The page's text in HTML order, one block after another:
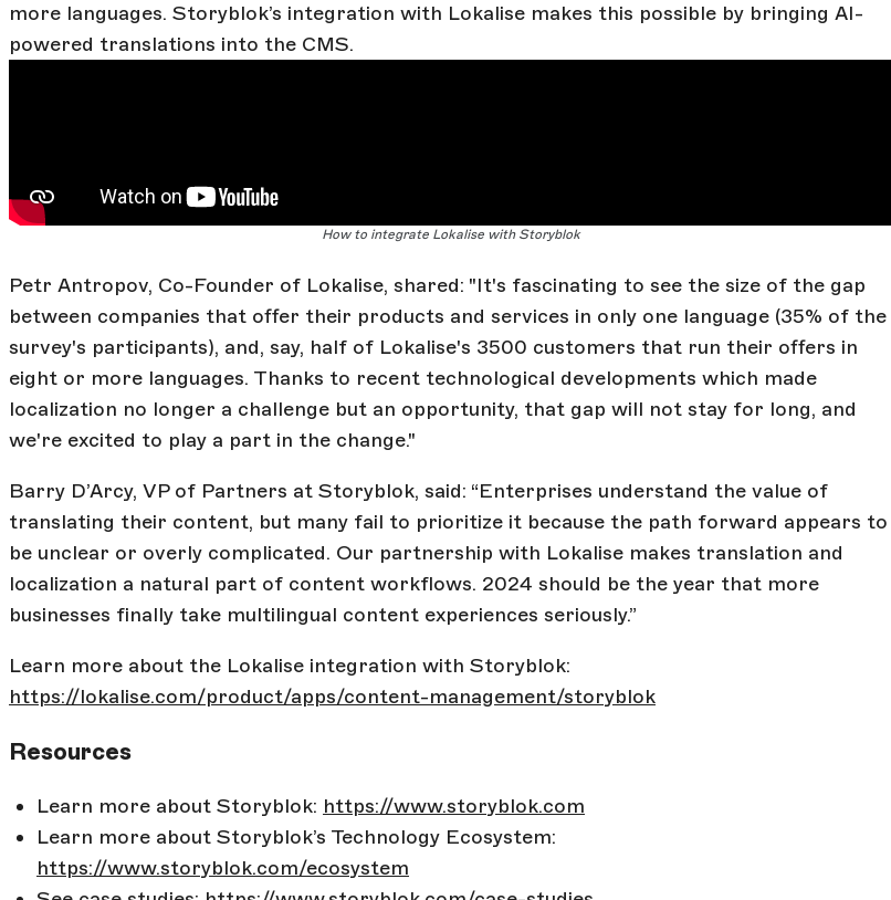
more languages. Storyblok’s integration with Lokalise makes this possible by bringing AI-
powered translations into the CMS.
How to integrate Lokalise with Storyblok
Petr Antropov, Co-Founder of Lokalise, shared: "It's fascinating to see the size of the gap
between companies that offer their products and services in only one language (35% of the
survey's participants), and, say, half of Lokalise's 3500 customers that run their offers in
eight or more languages. Thanks to recent technological developments which made
localization no longer a challenge but an opportunity, that gap will not stay for long, and
we're excited to play a part in the change."
Barry D’Arcy, VP of Partners at Storyblok, said: “Enterprises understand the value of
translating their content, but many fail to prioritize it because the path forward appears to
be unclear or overly complicated. Our partnership with Lokalise makes translation and
localization a natural part of content workflows. 2024 should be the year that more
businesses finally take multilingual content experiences seriously.”
Learn more about the Lokalise integration with Storyblok:
https://lokalise.com/product/apps/content-management/storyblok
Resources
Learn more about Storyblok: https://www.storyblok.com
Learn more about Storyblok’s Technology Ecosystem:
https://www.storyblok.com/ecosystem